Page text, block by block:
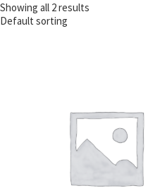
Showing all 2 results